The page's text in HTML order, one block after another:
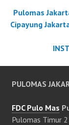
Pulomas
Cipayung
PULOMAS
FDC Pulo Mas
Pulomas Timur